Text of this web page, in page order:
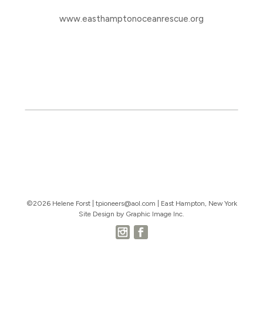
www.easthamptonoceanrescue.org
©2026 Helene Forst | tpioneers@aol.com | East Hampton, New York
Site Design by Graphic Image Inc.